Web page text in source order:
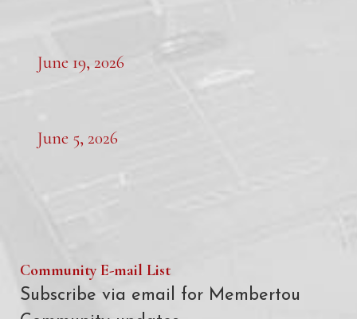
June 19, 2026
June 5, 2026
Community E-mail List
Subscribe via email for Membertou